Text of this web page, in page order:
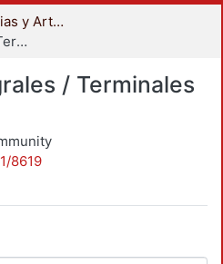
División de Ciencias y Artes para el Diseño
Proyectos Integrales / Terminales - Licenciatura
/ Terminales
8619